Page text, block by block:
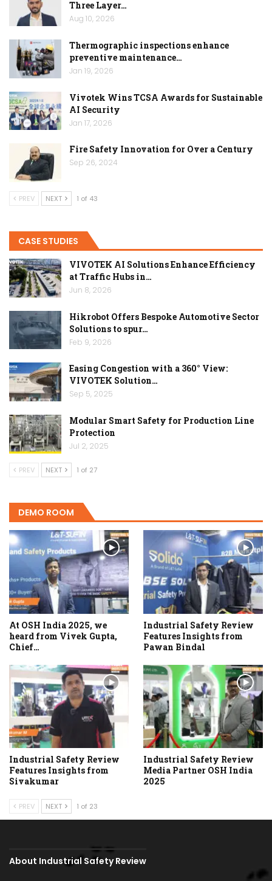
Three Layer…
Aug 10, 2026
Thermographic inspections enhance
preventive maintenance…
Jan 19, 2026
Vivotek Wins TCSA Awards for Sustainable
AI Security
Jan 17, 2026
Fire Safety Innovation for Over a Century
Sep 26, 2024
PREV NEXT 1 of 43
CASE STUDIES
VIVOTEK AI Solutions Enhance Efficiency
at Traffic Hubs in…
Jun 8, 2026
Hikrobot Offers Bespoke Automotive Sector
Solutions to spur…
Feb 9, 2026
Easing Congestion with a 360° View:
VIVOTEK Solution…
Sep 5, 2025
Modular Smart Safety for Production Line
Protection
Jul 2, 2025
PREV NEXT 1 of 27
DEMO ROOM
At OSH India 2025, we
heard from Vivek Gupta,
Chief…
Industrial Safety Review
Features Insights from
Pawan Bindal
Industrial Safety Review
Features Insights from
Sivakumar
Industrial Safety Review
Media Partner OSH India
2025
PREV NEXT 1 of 23
About Industrial Safety Review